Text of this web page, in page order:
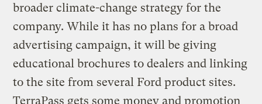
broader climate-change strategy for the
company. While it has no plans for a broad
advertising campaign, it will be giving
educational brochures to dealers and linking
to the site from several Ford product sites.
TerraPass gets some money and promotion